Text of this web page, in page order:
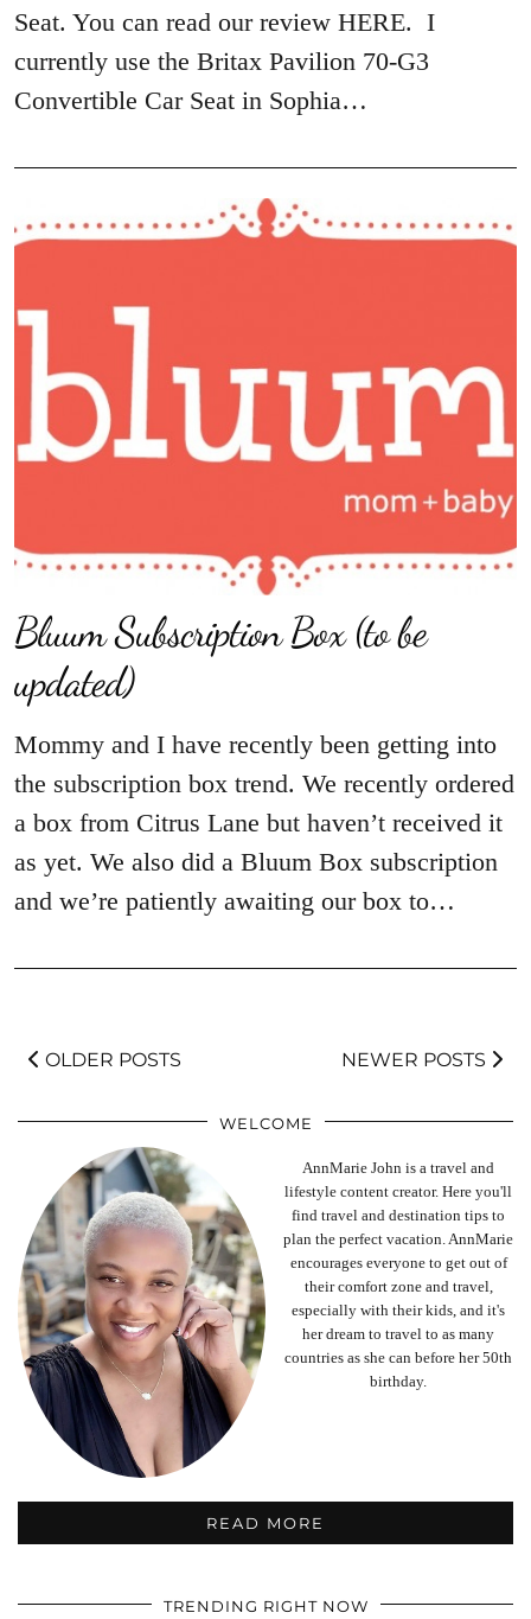
Seat. You can read our review HERE. I
currently use the Britax Pavilion 70-G3
Convertible Car Seat in Sophia…
Bluum Subscription Box (to be
updated)
Mommy and I have recently been getting into
the subscription box trend. We recently ordered
a box from Citrus Lane but haven’t received it
as yet. We also did a Bluum Box subscription
and we’re patiently awaiting our box to…
OLDER POSTS NEWER POSTS
WELCOME
AnnMarie John is a travel and
lifestyle content creator. Here you'll
find travel and destination tips to
plan the perfect vacation. AnnMarie
encourages everyone to get out of
their comfort zone and travel,
especially with their kids, and it's
her dream to travel to as many
countries as she can before her 50th
birthday.
READ MORE
TRENDING RIGHT NOW